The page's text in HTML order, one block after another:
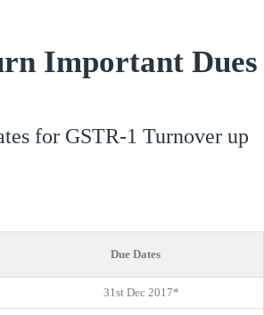
Important Dues
for GSTR-1 Turnover up
Due Dates
31st Dec 2017*